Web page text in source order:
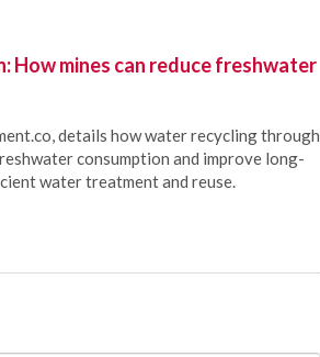
How mines can reduce freshwater
details how water recycling through
consumption and improve long-
water treatment and reuse.